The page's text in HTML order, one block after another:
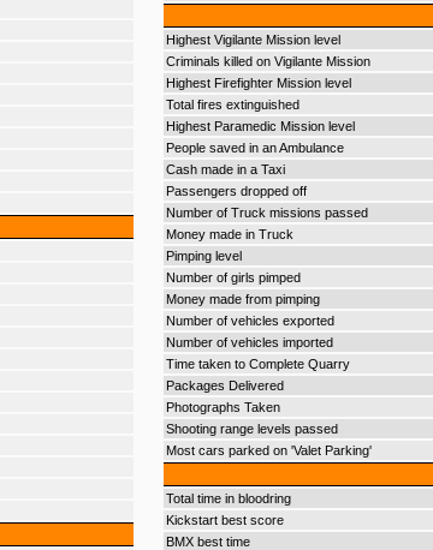
Highest Vigilante Mission level
Criminals killed on Vigilante Mission
Highest Firefighter Mission level
Total fires extinguished
Highest Paramedic Mission level
People saved in an Ambulance
Cash made in a Taxi
Passengers dropped off
Number of Truck missions passed
Money made in Truck
Pimping level
Number of girls pimped
Money made from pimping
Number of vehicles exported
Number of vehicles imported
Time taken to Complete Quarry
Packages Delivered
Photographs Taken
Shooting range levels passed
Most cars parked on 'Valet Parking'
Total time in bloodring
Kickstart best score
BMX best time